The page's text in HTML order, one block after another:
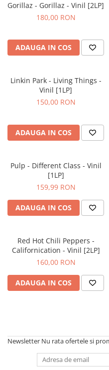
Gorillaz - Gorillaz - Vinil [2LP]
180,00 RON
ADAUGA IN COS
Linkin Park - Living Things -
Vinil [1LP]
150,00 RON
ADAUGA IN COS
Pulp - Different Class - Vinil
[1LP]
159,99 RON
ADAUGA IN COS
Red Hot Chili Peppers -
Californication - Vinil [2LP]
160,00 RON
ADAUGA IN COS
Newsletter Nu rata ofertele si